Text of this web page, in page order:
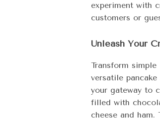
experiment with
customers or
Unleash Your
Transform
versatile
your gateway to
filled with
cheese and